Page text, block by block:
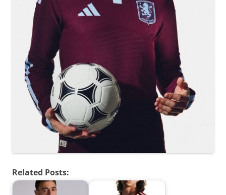
Related Posts: